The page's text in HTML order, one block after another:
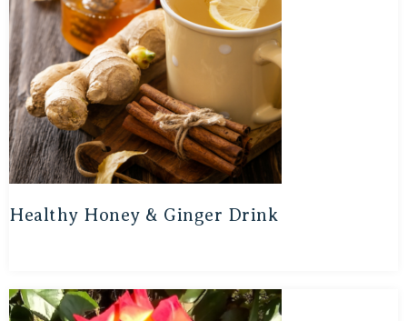
Healthy Honey & Ginger Drink